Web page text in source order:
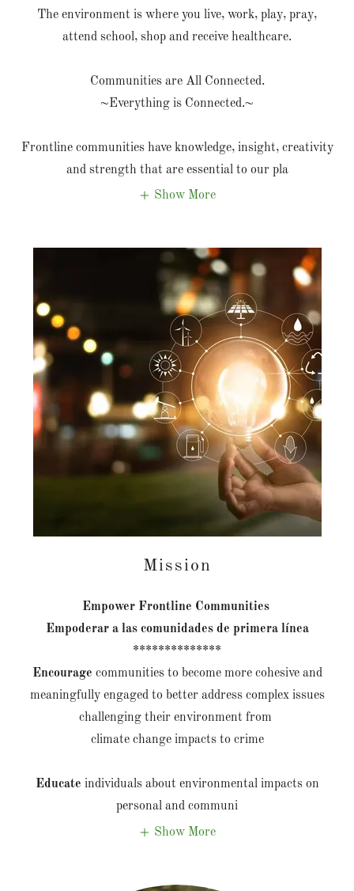
The environment is where you live, work, play, pray,
attend school, shop and receive healthcare.
Communities are All Connected.
~Everything is Connected.~
Frontline communities have knowledge, insight, creativity
and strength that are essential to our pla
Show More
Mission
Empower Frontline Communities
Empoderar a las comunidades de primera línea
**************
Encourage communities to become more cohesive and
meaningfully engaged to better address complex issues
challenging their environment from
climate change impacts to crime
Educate individuals about environmental impacts on
personal and communi
Show More